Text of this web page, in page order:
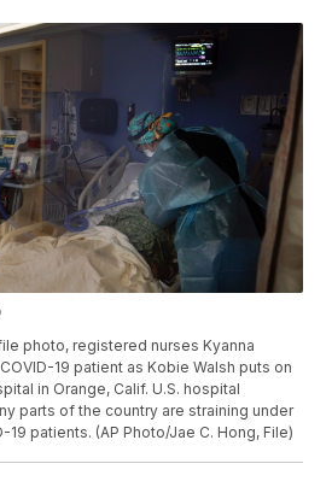
photo, registered nurses Kyanna
19 patient as Kobie Walsh puts on
in Orange, Calif. U.S. hospital
parts of the country are straining under
patients. (AP Photo/Jae C. Hong, File)